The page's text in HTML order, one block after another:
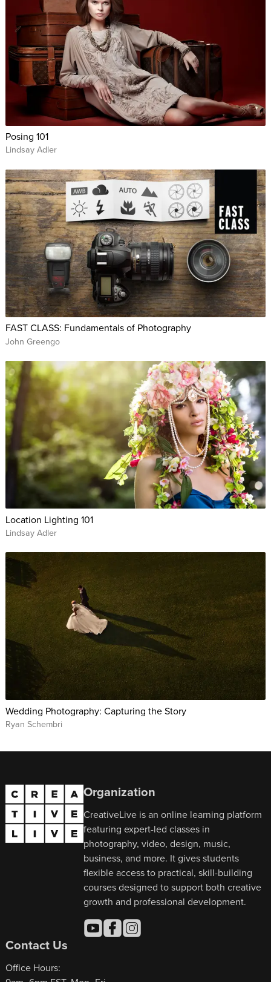
Posing 101
Lindsay Adler
FAST CLASS: Fundamentals of Photography
John Greengo
Location Lighting 101
Lindsay Adler
Wedding Photography: Capturing the Story
Ryan Schembri
Organization
CreativeLive is an online learning platform
featuring expert-led classes in
photography, video, design, music,
business, and more. It gives students
flexible access to practical, skill-building
courses designed to support both creative
growth and professional development.
Contact Us
Office Hours: